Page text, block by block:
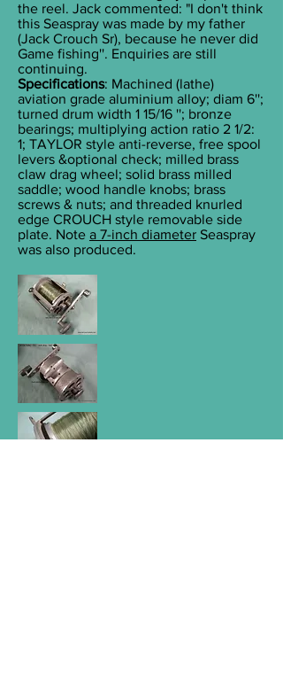
the reel. Jack commented: "I don't think
this Seaspray was made by my father
(Jack Crouch Sr), because he never did
Game fishing''. Enquiries are still
continuing.
Specifications: Machined (lathe)
aviation grade aluminium alloy; diam 6'';
turned drum width 1 15/16 ''; bronze
bearings; multiplying action ratio 2 1/2:
1; TAYLOR style anti-reverse, free spool
levers &optional check; milled brass
claw drag wheel; solid brass milled
saddle; wood handle knobs; brass
screws & nuts; and threaded knurled
edge CROUCH style removable side
plate. Note a 7-inch diameter Seaspray
was also produced.